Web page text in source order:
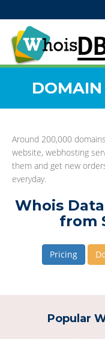
Around 200,000
website, webhosting
them and get new
everyday.
Whois
from
Pricing
Popular